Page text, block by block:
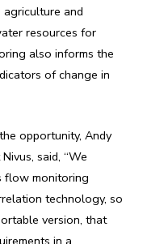
and
resources for
also informs the
of change in
opportunity, Andy
said, “We
flow monitoring
technology, so
version, that
in a